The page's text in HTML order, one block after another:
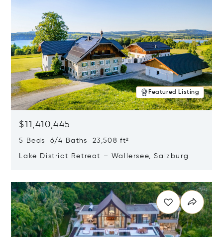
Featured Listing
$11,410,445
5 Beds 6/4 Baths 23,508 ft²
Lake District Retreat – Wallersee, Salzburg